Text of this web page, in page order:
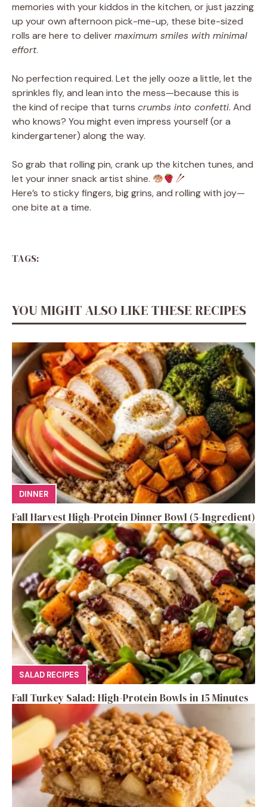
memories with your kiddos in the kitchen, or just jazzing
up your own afternoon pick-me-up, these bite-sized
rolls are here to delivermaximum smiles with minimal
effort.
No perfection required. Let the jelly ooze a little, let the
sprinkles fly, and lean into the mess—because this is
the kind of recipe that turns crumbs into confetti. And
who knows? You might even impress yourself (or a
kindergartener) along the way.
So grab that rolling pin, crank up the kitchen tunes, and
let your inner snack artist shine.
Here’s to sticky fingers, big grins, and rolling with joy—
one bite at a time.
TAGS:
YOU MIGHT ALSO LIKE THESE RECIPES
DINNER
Fall Harvest High-Protein Dinner Bowl (5-Ingredient)
SALAD RECIPES
Fall Turkey Salad: High-Protein Bowls in 15 Minutes